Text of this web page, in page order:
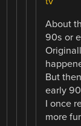
About
90s or
But
early
I once
more